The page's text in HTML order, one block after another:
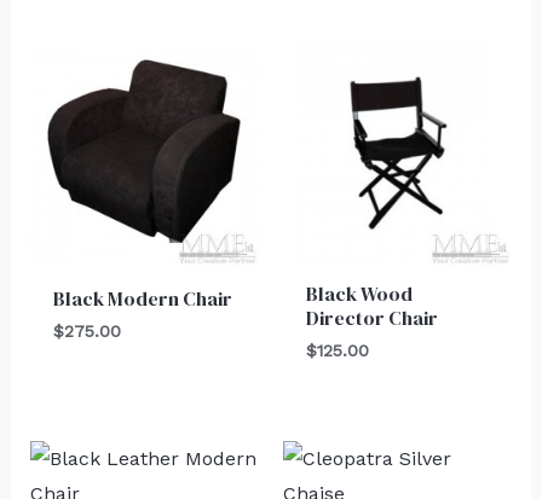
Black Modern Chair
$275.00
Black Wood
Director Chair
$125.00